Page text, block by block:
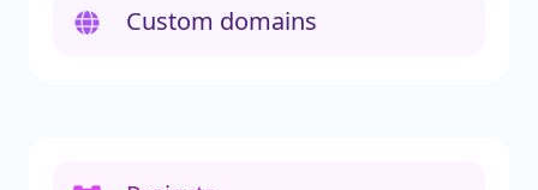
Custom domains